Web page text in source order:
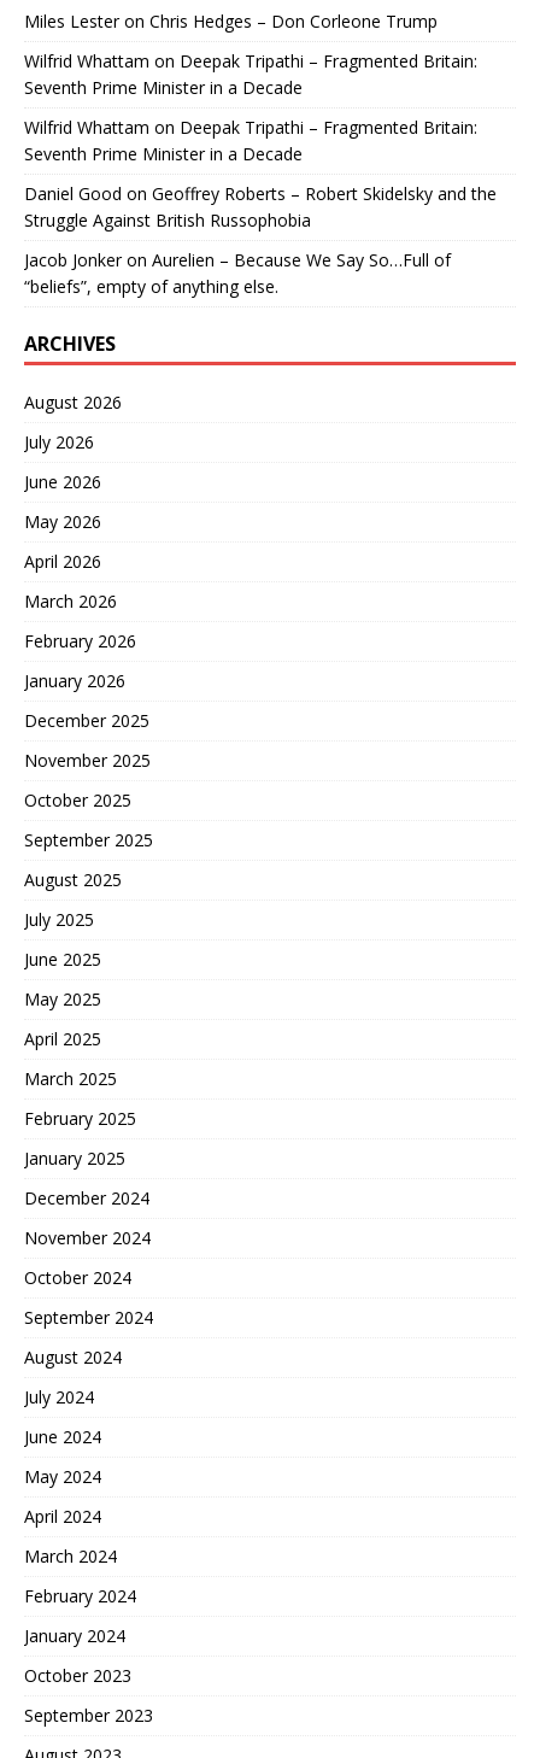
Miles Lesteron Chris Hedges – Don Corleone Trump
Wilfrid Whattam on Deepak Tripathi – Fragmented Britain:
Seventh Prime Minister in a Decade
Wilfrid Whattam on Deepak Tripathi – Fragmented Britain:
Seventh Prime Minister in a Decade
Daniel Good on Geoffrey Roberts – Robert Skidelsky and the
Struggle Against British Russophobia
Jacob Jonkeron Aurelien – Because We Say So…Full of
“beliefs”, empty of anything else.
ARCHIVES
August 2026
July 2026
June 2026
May 2026
April 2026
March 2026
February 2026
January 2026
December 2025
November 2025
October 2025
September 2025
August 2025
July 2025
June 2025
May 2025
April 2025
March 2025
February 2025
January 2025
December 2024
November 2024
October 2024
September 2024
August 2024
July 2024
June 2024
May 2024
April 2024
March 2024
February 2024
January 2024
October 2023
September 2023